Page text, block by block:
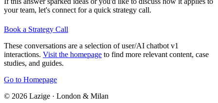
your team, let's connect for a quick strategy call.
Book a Strategy Call
These conversations are a selection of user/AI chatbot v1
interactions. Visit the homepage to find more relevant content, case
studies, and guides.
Go to Homepage
© 2026 Lazige · London & Milan